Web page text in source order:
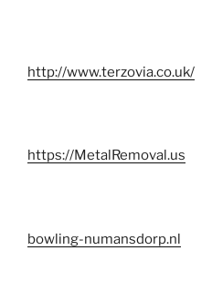
http://www.terzovia.co.uk/
https://MetalRemoval.us
bowling-numansdorp.nl